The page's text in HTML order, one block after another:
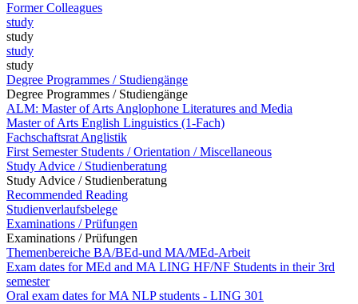
Former Colleagues
study
study
study
study
Degree Programmes / Studiengänge
Degree Programmes / Studiengänge
ALM: Master of Arts Anglophone Literatures and Media
Master of Arts English Linguistics (1-Fach)
Fachschaftsrat Anglistik
First Semester Students / Orientation / Miscellaneous
Study Advice / Studienberatung
Study Advice / Studienberatung
Recommended Reading
Studienverlaufsbelege
Examinations / Prüfungen
Examinations / Prüfungen
Themenbereiche BA/BEd-und MA/MEd-Arbeit
Exam dates for MEd and MA LING HF/NF Students in their 3rd
semester
Oral exam dates for MA NLP students - LING 301